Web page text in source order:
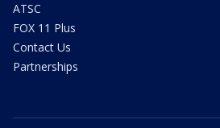
ATSC
FOX 11 Plus
Contact Us
Partnerships